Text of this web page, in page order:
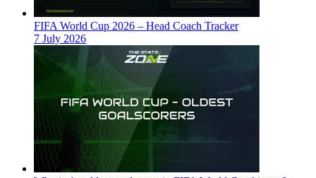
FIFA World Cup 2026 – Head Coach Tracker
7 July 2026